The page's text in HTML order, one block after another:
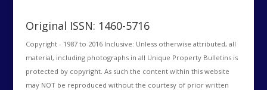
Original ISSN: 1460-5716
Copyright - 1987 to 2016 Inclusive: Unless otherwise attributed, all
material, including photographs in all Unique Property Bulletins is
protected by copyright. As such the content within this website
may NOT be reproduced without the courtesy of prior written